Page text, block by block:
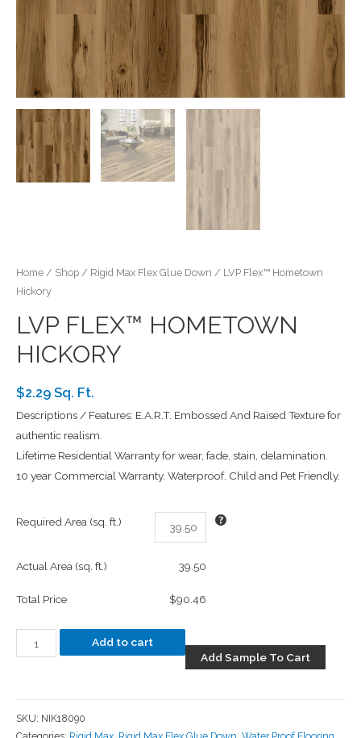
Home / Shop / Rigid Max Flex Glue Down / LVP Flex™ Hometown
Hickory
LVP FLEX™ HOMETOWN
HICKORY
$2.29 Sq. Ft.
Descriptions / Features: E.A.R.T. Embossed And Raised Texture for
authentic realism.
Lifetime Residential Warranty for wear, fade, stain, delamination.
10 year Commercial Warranty. Waterproof. Child and Pet Friendly.
Required Area (sq. ft.)
Actual Area (sq. ft.) 39.50
Total Price $90.46
Add to cart
Add Sample To Cart
SKU: NIK18090